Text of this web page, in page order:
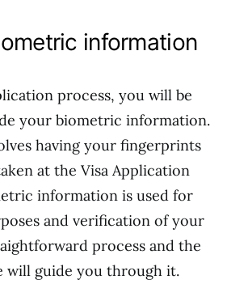
information
process, you will be
your biometric information.
having your fingerprints
at the Visa Application
information is used for
and verification of your
process and the
will guide you through it.